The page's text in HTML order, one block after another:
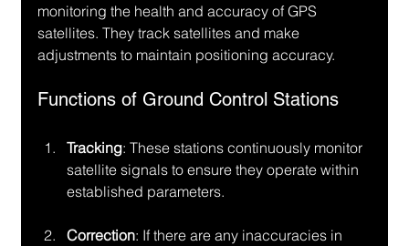
monitoring the health and accuracy of GPS
satellites. They track satellites and make
adjustments to maintain positioning accuracy.
Functions of Ground Control Stations
Tracking: These stations continuously monitor
satellite signals to ensure they operate within
established parameters.
Correction: If there are any inaccuracies in